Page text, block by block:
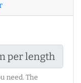
per length
need. The